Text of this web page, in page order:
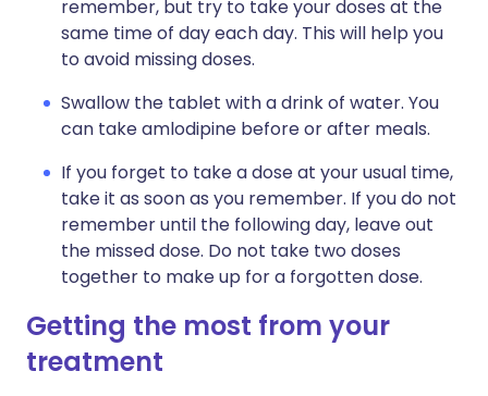
remember, but try to take your doses at the
same time of day each day. This will help you
to avoid missing doses.
Swallow the tablet with a drink of water. You
can take amlodipine before or after meals.
If you forget to take a dose at your usual time,
take it as soon as you remember. If you do not
remember until the following day, leave out
the missed dose. Do not take two doses
together to make up for a forgotten dose.
Getting the most from your
treatment